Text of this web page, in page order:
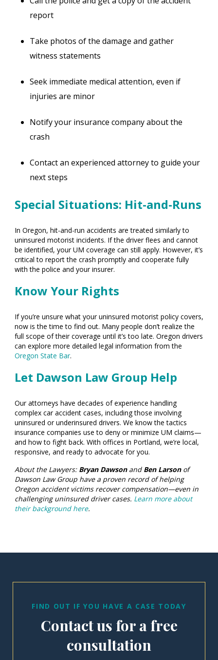
report
Take photos of the damage and gather
witness statements
Seek immediate medical attention, even if
injuries are minor
Notify your insurance company about the
crash
Contact an experienced attorney to guide your
next steps
Special Situations: Hit-and-Runs
In Oregon, hit-and-run accidents are treated similarly to
uninsured motorist incidents. If the driver flees and cannot
be identified, your UM coverage can still apply. However, it’s
critical to report the crash promptly and cooperate fully
with the police and your insurer.
Know Your Rights
If you’re unsure what your uninsured motorist policy covers,
now is the time to find out. Many people don’t realize the
full scope of their coverage until it’s too late. Oregon drivers
can explore more detailed legal information from the
Oregon State Bar.
Let Dawson Law Group Help
Our attorneys have decades of experience handling
complex car accident cases, including those involving
uninsured or underinsured drivers. We know the tactics
insurance companies use to deny or minimize UM claims—
and how to fight back. With offices in Portland, we’re local,
responsive, and ready to advocate for you.
About the Lawyers: Bryan Dawsonand Ben Larsonof
Dawson Law Group have a proven record of helping
Oregon accident victims recover compensation—even in
challenging uninsured driver cases. Learn more about
their background here.
FIND OUT IF YOU HAVE A CASE TODAY
Contact us for a free
consultation